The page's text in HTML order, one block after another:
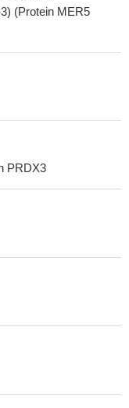
(Protein MER5
PRDX3